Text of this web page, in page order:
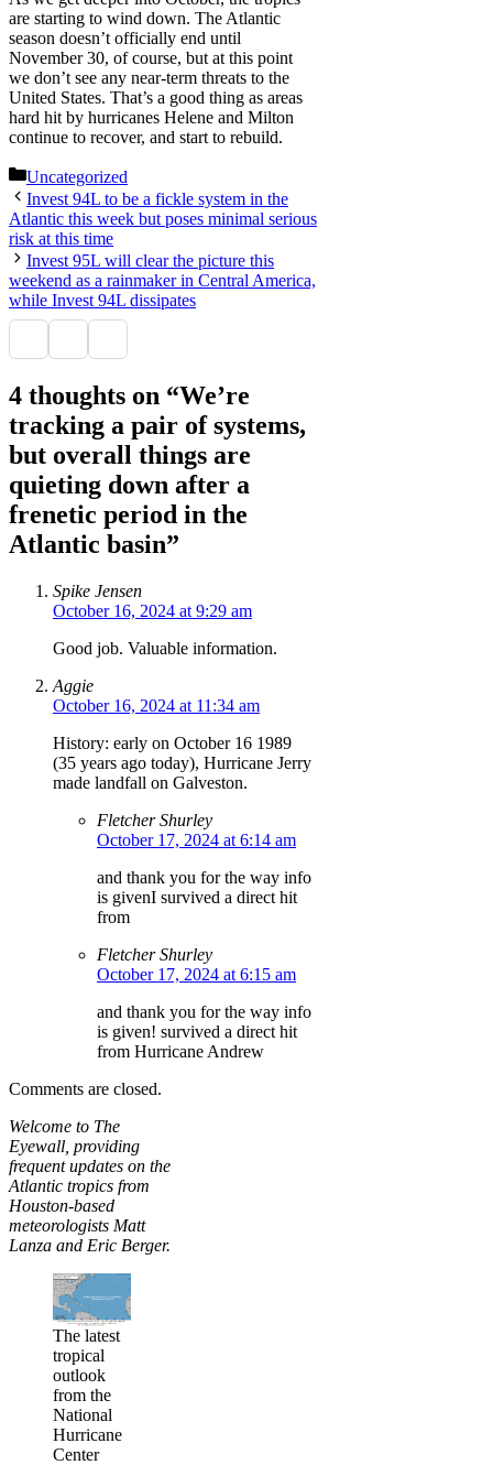
are starting to wind down. The Atlantic
season doesn’t officially end until
November 30, of course, but at this point
we don’t see any near-term threats to the
United States. That’s a good thing as areas
hard hit by hurricanes Helene and Milton
continue to recover, and start to rebuild.
Categories
Uncategorized
Invest 94L to be a fickle system in the
Atlantic this week but poses minimal serious
risk at this time
Invest 95L will clear the picture this
weekend as a rainmaker in Central America,
while Invest 94L dissipates
4 thoughts on “We’re
tracking a pair of systems,
but overall things are
quieting down after a
frenetic period in the
Atlantic basin”
Spike Jensen
October 16, 2024 at 9:29 am
Good job. Valuable information.
Aggie
October 16, 2024 at 11:34 am
History: early on October 16 1989
(35 years ago today), Hurricane Jerry
made landfall on Galveston.
Fletcher Shurley
October 17, 2024 at 6:14 am
and thank you for the way info
is givenI survived a direct hit
from
Fletcher Shurley
October 17, 2024 at 6:15 am
and thank you for the way info
is given! survived a direct hit
from Hurricane Andrew
Comments are closed.
Welcome to The
Eyewall, providing
frequent updates on the
Atlantic tropics from
Houston-based
meteorologists Matt
Lanza and Eric Berger.
The latest
tropical
outlook
from the
National
Hurricane
Center